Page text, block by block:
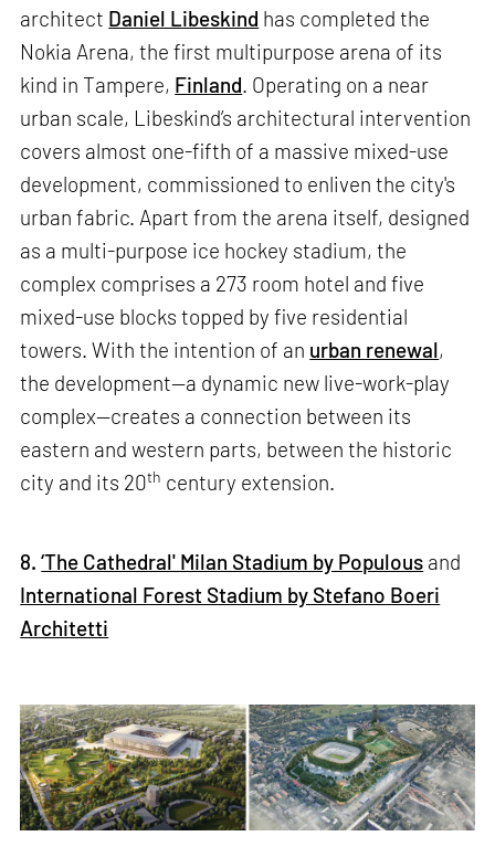
architect Daniel Libeskind has completed the
Nokia Arena, the first multipurpose arena of its
kind in Tampere, Finland. Operating on a near
urban scale, Libeskind’s architectural intervention
covers almost one-fifth of a massive mixed-use
development, commissioned to enliven the city's
urban fabric. Apart from the arena itself, designed
as a multi-purpose ice hockey stadium, the
complex comprises a 273 room hotel and five
mixed-use blocks topped by five residential
towers. With the intention of an urban renewal,
the development—a dynamic new live-work-play
complex—creates a connection between its
eastern and western parts, between the historic
city and its 20th century extension.
8. ‘The Cathedral' Milan Stadium by Populous and
International Forest Stadium by Stefano Boeri
Architetti